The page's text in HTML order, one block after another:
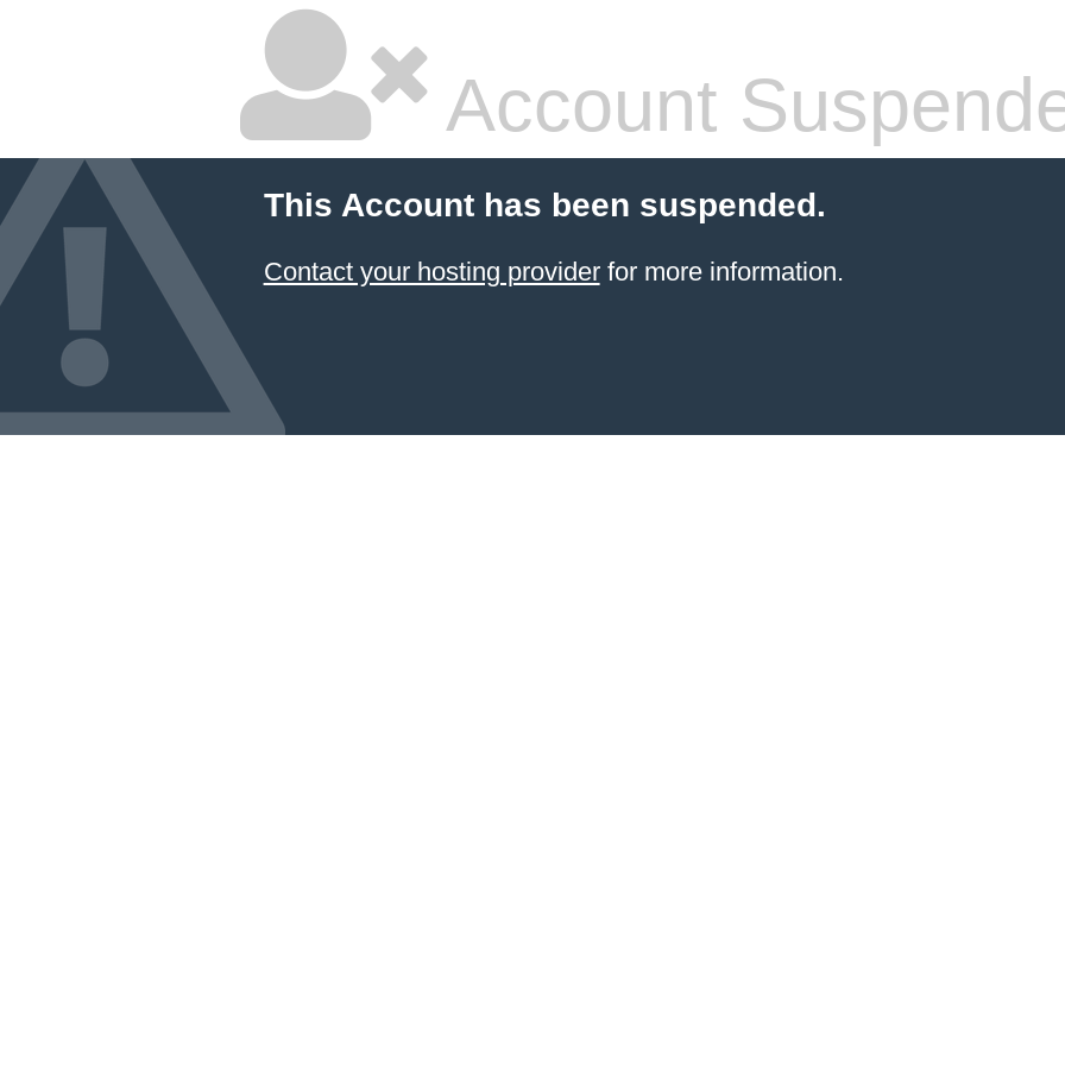
Account
This Account has been suspended.
Contact your hosting providerfor more information.